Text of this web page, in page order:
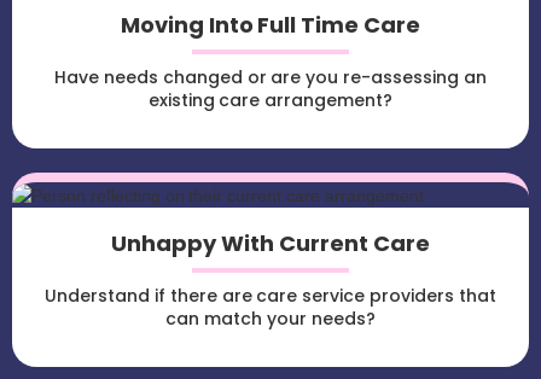
Moving Into Full Time Care
Have needs changed or are you re-assessing an
existing care arrangement?
Unhappy With Current Care
Understand if there are care service providers that
can match your needs?